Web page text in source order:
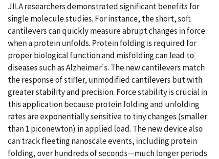
JILA researchers demonstrated significant benefits for
single molecule studies. For instance, the short, soft
cantilevers can quickly measure abrupt changes in force
when a protein unfolds. Protein folding is required for
proper biological function and misfolding can lead to
diseases such as Alzheimer's. The new cantilevers match
the response of stiffer, unmodified cantilevers but with
greater stability and precision. Force stability is crucial in
this application because protein folding and unfolding
rates are exponentially sensitive to tiny changes (smaller
than 1 piconewton) in applied load. The new device also
can track fleeting nanoscale events, including protein
folding, over hundreds of seconds—much longer periods